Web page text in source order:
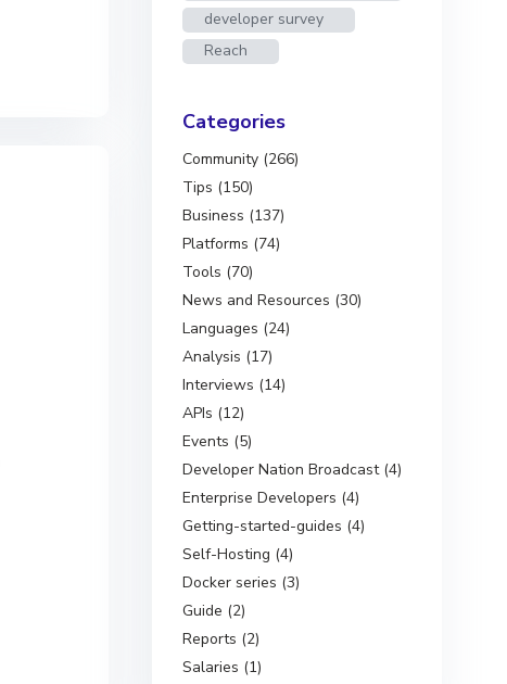
developer survey
Reach
Categories
Community (266)
Tips (150)
Business (137)
Platforms (74)
Tools (70)
News and Resources (30)
Languages (24)
Analysis (17)
Interviews (14)
APIs (12)
Events (5)
Developer Nation Broadcast (4)
Enterprise Developers (4)
Getting-started-guides (4)
Self-Hosting (4)
Docker series (3)
Guide (2)
Reports (2)
Salaries (1)